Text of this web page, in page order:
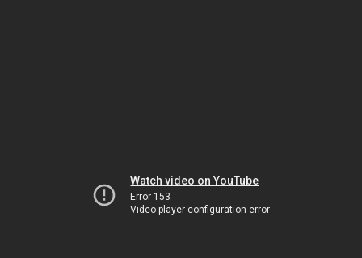
Watch video on YouTube
Error 153
Video player configuration error